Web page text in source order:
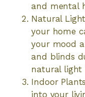
and mental
Natural
your home
your mood
and blinds
natural light
Indoor
into your